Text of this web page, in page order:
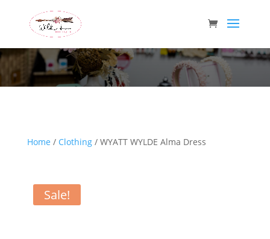
Wild Arrow Boutique
Home / Clothing/ WYATT WYLDE Alma Dress
Sale!